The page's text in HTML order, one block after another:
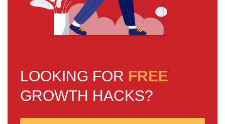
LOOKING FOR FREE
GROWTH HACKS?